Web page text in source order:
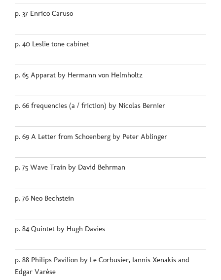
p. 37 Enrico Caruso
p. 40 Leslie tone cabinet
p. 65 Apparat by Hermann von Helmholtz
p. 66 frequencies (a / friction) by Nicolas Bernier
p. 69 A Letter from Schoenberg by Peter Ablinger
p. 75 Wave Train by David Behrman
p. 76 Neo Bechstein
p. 84 Quintet by Hugh Davies
p. 88 Philips Pavilion by Le Corbusier, Iannis Xenakis and
Edgar Varèse